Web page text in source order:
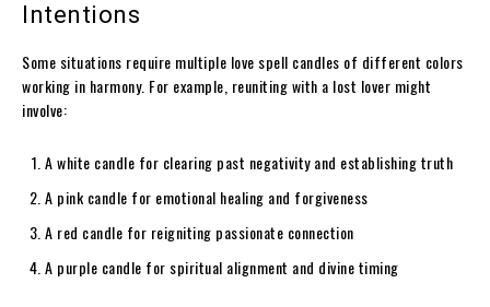
Intentions
Some situations require multiple love spell candles of different colors
working in harmony. For example, reuniting with a lost lover might
involve:
A white candle for clearing past negativity and establishing truth
A pink candle for emotional healing and forgiveness
A red candle for reigniting passionate connection
A purple candle for spiritual alignment and divine timing